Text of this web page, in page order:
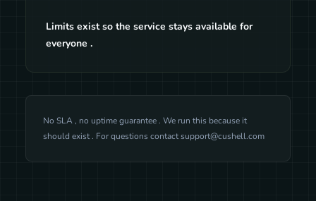
Limits exist so the service stays available for
everyone .
No SLA , no uptime guarantee . We run this because it
should exist . For questions contactsupport@cushell.com